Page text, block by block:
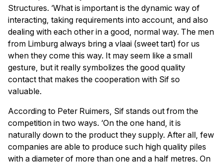
Structures. ‘What is important is the dynamic way of
interacting, taking requirements into account, and also
dealing with each other in a good, normal way. The men
from Limburg always bring a vlaai (sweet tart) for us
when they come this way. It may seem like a small
gesture, but it really symbolizes the good quality
contact that makes the cooperation with Sif so
valuable.
According to Peter Ruimers, Sif stands out from the
competition in two ways. ‘On the one hand, it is
naturally down to the product they supply. After all, few
companies are able to produce such high quality piles
with a diameter of more than one and a half metres. On